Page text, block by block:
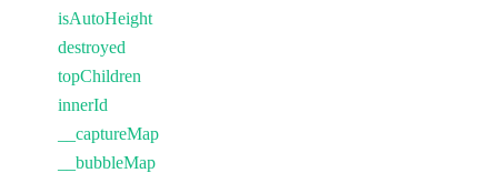
isAutoHeight
destroyed
topChildren
innerId
__captureMap
__bubbleMap